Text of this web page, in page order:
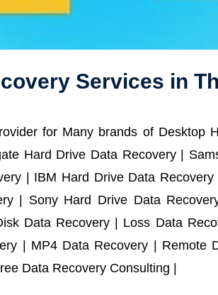
Services in
for Many brands of Desktop
Hard Drive Data Recovery |
| IBM Hard Drive Data
| Sony Hard Drive Data
Data Recovery | Loss Data
| MP4 Data Recovery | Remote
Data Recovery Consulting |